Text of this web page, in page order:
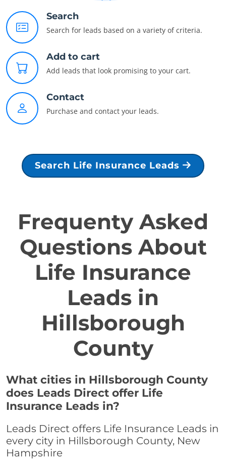
Search
Search for leads based on a variety of criteria.
Add to cart
Add leads that look promising to your cart.
Contact
Purchase and contact your leads.
Search Life Insurance Leads
Frequenty Asked
Questions About
Life Insurance
Leads in
Hillsborough
County
What cities in Hillsborough County
does Leads Direct offer Life
Insurance Leads in?
Leads Direct offers Life Insurance Leads in
every city in Hillsborough County, New
Hampshire